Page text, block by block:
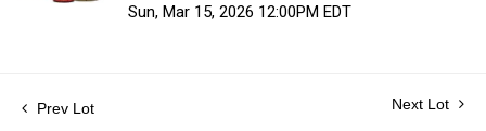
Sun, Mar 15, 2026 12:00PM EDT
Prev Lot Next Lot